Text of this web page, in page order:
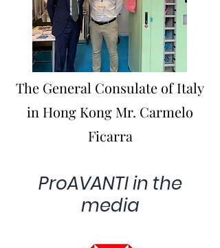
The General Consulate of Italy
in Hong Kong Mr. Carmelo
Ficarra
ProAVANTI in the
media